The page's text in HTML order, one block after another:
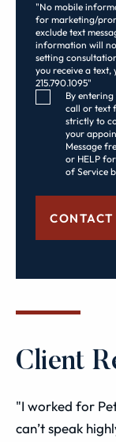
"No mobile
for marketing/
exclude text
information will
setting
you receive a text,
215.790.1095"
Consent
By
call or text
strictly to
your
Message frequency
or HELP
of Service
CONTACT
Client
"I worked for
can’t speak